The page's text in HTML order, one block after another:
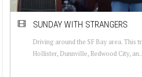
SUNDAY WITH STRANGERS
Driving around the SF Bay area. This
Hollister, Dunnville, Redwood City,